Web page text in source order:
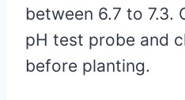
between 6.7 to 7.3.
pH test probe and
before planting.